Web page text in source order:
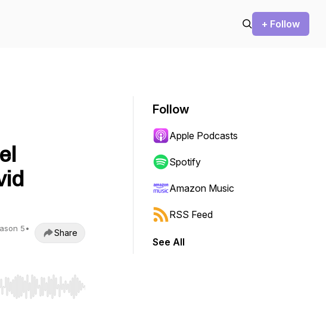
+ Follow
5•
Share
to start or end. Hold shift to jump forward or backward.
Follow
Apple Podcasts
Spotify
Amazon Music
RSS Feed
See All